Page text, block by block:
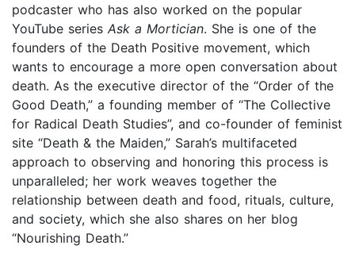
podcaster who has also worked on the popular
YouTube series Ask a Mortician. She is one of the
founders of the Death Positive movement, which
wants to encourage a more open conversation about
death. As the executive director of the “Order of the
Good Death,” a founding member of “The Collective
for Radical Death Studies”, and co-founder of feminist
site “Death & the Maiden,” Sarah’s multifaceted
approach to observing and honoring this process is
unparalleled; her work weaves together the
relationship between death and food, rituals, culture,
and society, which she also shares on her blog
“Nourishing Death.”